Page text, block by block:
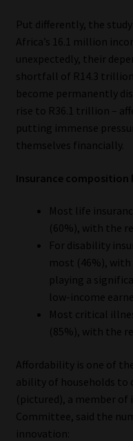
Put differently, the
Africa’s 16.1 million
unexpectedly, their
shortfall of R14.3
become permanently
rise to R36.1 trillion –
putting immense
themselves financially.
Insurance composition
Most life
(60%), with the
For disability
most (46%),
playing a
low-income
Most critical
(85%), with the
Affordability is one of
ability of households to
(pictured), a member of
Committee, said the
innovation: